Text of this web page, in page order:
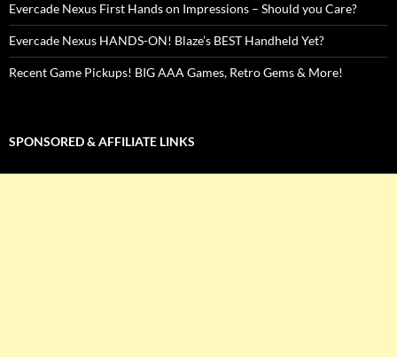
Evercade Nexus First Hands on Impressions – Should you Care?
Evercade Nexus HANDS-ON! Blaze’s BEST Handheld Yet?
Recent Game Pickups! BIG AAA Games, Retro Gems & More!
SPONSORED & AFFILIATE LINKS